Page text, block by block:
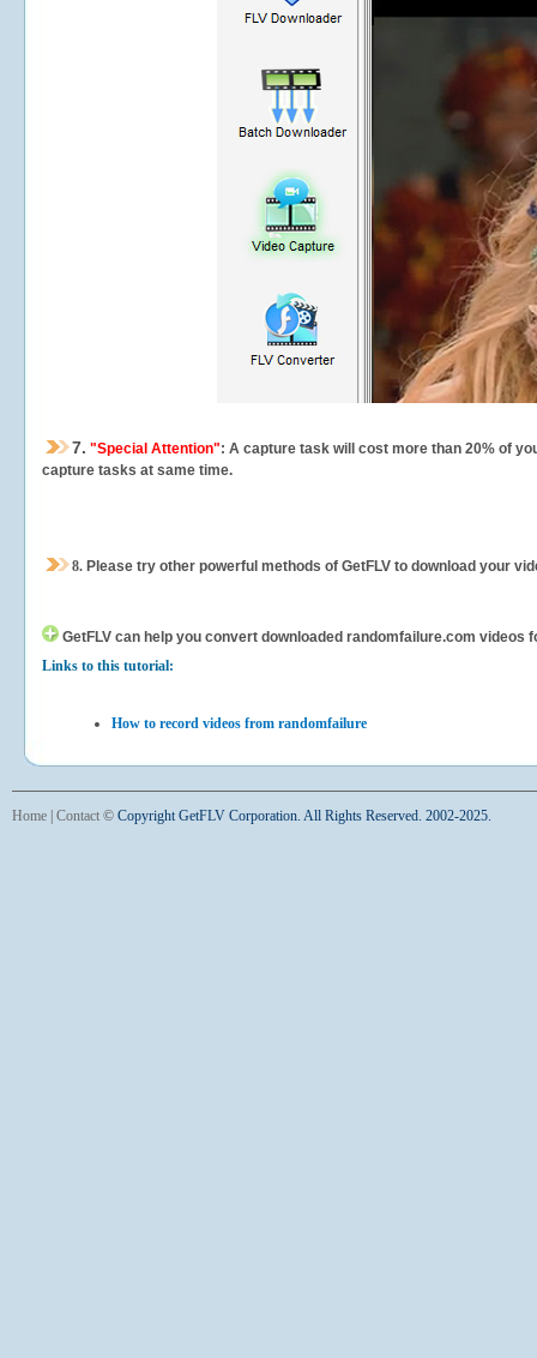
7. "Special Attention": A capture task will cost more than 20% of
capture tasks at same time.
8. Please try other powerful methods of GetFLV to download your
GetFLV can help you convert downloaded randomfailure.com videos
Links to this tutorial:
How to record videos from randomfailure
Home Contact © Copyright GetFLV Corporation. All Rights Reserved. 2002-2025.